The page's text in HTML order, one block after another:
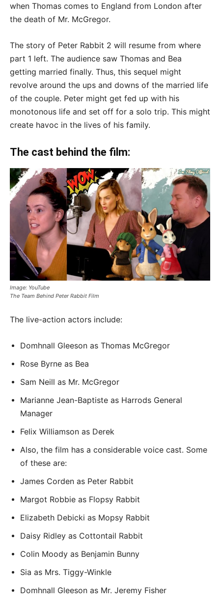
when Thomas comes to England from London after
the death of Mr. McGregor.
The story of Peter Rabbit 2 will resume from where
part 1 left. The audience saw Thomas and Bea
getting married finally. Thus, this sequel might
revolve around the ups and downs of the married life
of the couple. Peter might get fed up with his
monotonous life and set off for a solo trip. This might
create havoc in the lives of his family.
The cast behind the film:
Image: YouTube
The Team Behind Peter Rabbit Film
The live-action actors include:
Domhnall Gleeson as Thomas McGregor
Rose Byrne as Bea
Sam Neill as Mr. McGregor
Marianne Jean-Baptiste as Harrods General
Manager
Felix Williamson as Derek
Also, the film has a considerable voice cast. Some
of these are:
James Corden as Peter Rabbit
Margot Robbie as Flopsy Rabbit
Elizabeth Debicki as Mopsy Rabbit
Daisy Ridley as Cottontail Rabbit
Colin Moody as Benjamin Bunny
Sia as Mrs. Tiggy-Winkle
Domhnall Gleeson as Mr. Jeremy Fisher